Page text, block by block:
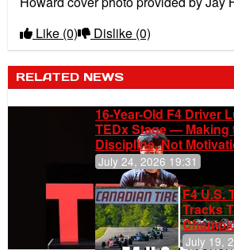
Like (0) Dislike (0)
RELATED NEWS
16-Year-Old F4 Driver
TEDx Stage — Making
Discipline, Not
July 24, 2026 19:31
F4 U.S.
Tracks
July 19,